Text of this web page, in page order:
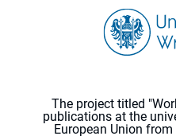
The project titled
publications at the
European Union